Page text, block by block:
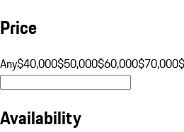
Price
Any$40,000$50,000$60,000$70,000
Availability